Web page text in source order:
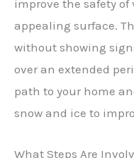
improve the safety
appealing surface.
without showing
over an extended
path to your home
snow and ice to
What Steps Are